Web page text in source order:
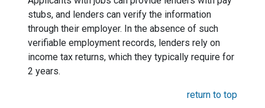
stubs, and lenders can verify the information
through their employer. In the absence of such
verifiable employment records, lenders rely on
income tax returns, which they typically require for
2 years.
return to top